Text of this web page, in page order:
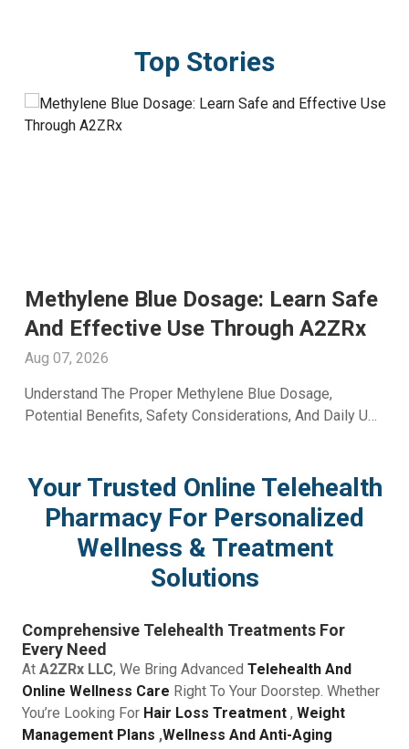
Top Stories
Methylene Blue Dosage: Learn Safe
And Effective Use Through A2ZRx
Aug 07, 2026
Understand The Proper Methylene Blue Dosage,
Potential Benefits, Safety Considerations, And Daily Use
Your Trusted Online Telehealth
Pharmacy For Personalized
Wellness & Treatment
Solutions
Comprehensive Telehealth Treatments For
Every Need
At A2ZRx LLC, We Bring Advanced Telehealth And
Online Wellness Care Right To Your Doorstep. Whether
You’re Looking For Hair Loss Treatment , Weight
Management Plans ,Wellness And Anti-Aging